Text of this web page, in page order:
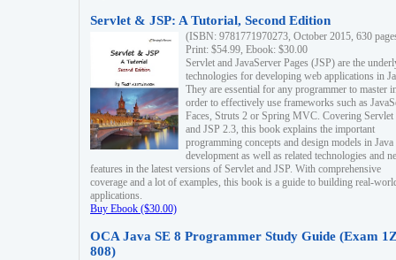
Servlet & JSP: A Tutorial, Second Edition
(ISBN: 9781771970273, October 2015, 630
Print: $54.99, Ebook: $30.00
Servlet and JavaServer Pages (JSP) are the
technologies for developing web applications in
They are essential for any programmer to master
order to effectively use frameworks such as
Faces, Struts 2 or Spring MVC. Covering Servlet
and JSP 2.3, this book explains the important
programming concepts and design models in
development as well as related technologies and
features in the latest versions of Servlet and JSP. With comprehensive
coverage and a lot of examples, this book is a guide to building real-
applications.
Buy Ebook ($30.00)
OCA Java SE 8 Programmer Study Guide (Exam
808)